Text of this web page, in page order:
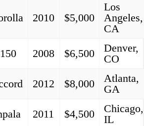
2010 $5,000
Los
Angeles,
CA
2008 $6,500
Denver,
CO
2012 $8,000
Atlanta,
GA
2011 $4,500
Chicago,
IL